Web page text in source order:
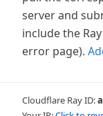
server and
include the
error page).
Cloudflare Ray ID: